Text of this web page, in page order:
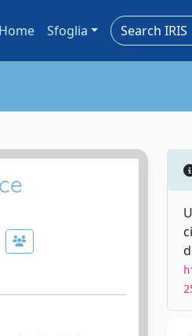
Home Sfoglia